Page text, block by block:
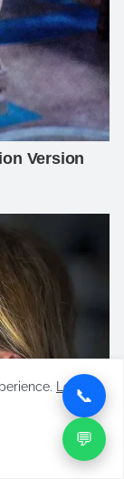
Learn📞
💬